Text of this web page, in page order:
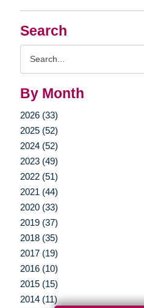
Search
By Month
2026 (33)
2025 (52)
2024 (52)
2023 (49)
2022 (51)
2021 (44)
2020 (33)
2019 (37)
2018 (35)
2017 (19)
2016 (10)
2015 (15)
2014 (11)